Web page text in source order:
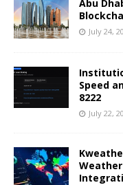
Abu
July 24,
Speed
8222
July 22,